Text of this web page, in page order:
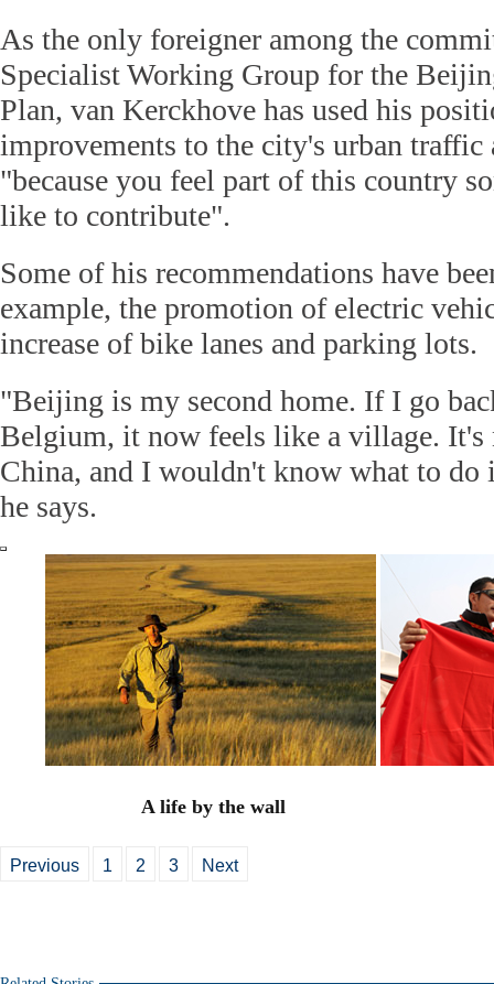
As the only foreigner among the
Specialist Working Group for the
Plan, van Kerckhove has used his
improvements to the city's urban traffic
"because you feel part of this country
like to contribute".
Some of his recommendations have
example, the promotion of electric
increase of bike lanes and parking lots.
"Beijing is my second home. If I go
Belgium, it now feels like a village. It's
China, and I wouldn't know what to do
he says.
A life by the wall
Previous 1 2 3 Next